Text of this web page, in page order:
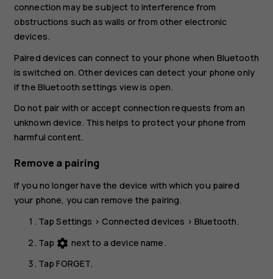
connection may be subject to interference from
obstructions such as walls or from other electronic
devices.
Paired devices can connect to your phone when Bluetooth
is switched on. Other devices can detect your phone only
if the Bluetooth settings view is open.
Do not pair with or accept connection requests from an
unknown device. This helps to protect your phone from
harmful content.
Remove a pairing
If you no longer have the device with which you paired
your phone, you can remove the pairing.
TapSettings >Connected devices > Bluetooth.
Tap settings next to a device name.
TapFORGET.